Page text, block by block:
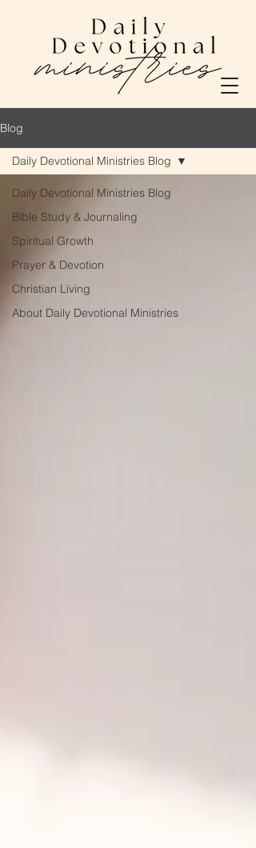
Blog
Daily Devotional Ministries Blog
Bible Study & Journaling
Spiritual Growth
Prayer & Devotion
Christian Living
About Daily Devotional Ministries
Daily Devotional Ministries Blog